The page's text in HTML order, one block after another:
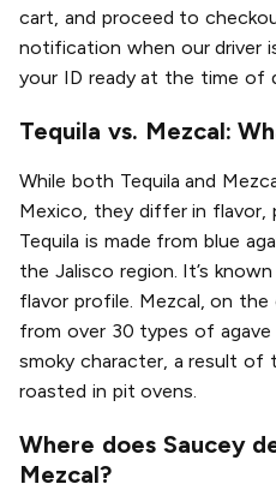
cart, and proceed to
notification when our driver
your ID ready at the time of
Tequila vs. Mezcal:
While both Tequila and
Mexico, they differ in flavor,
Tequila is made from blue
the Jalisco region. It’s
flavor profile. Mezcal, on the
from over 30 types of
smoky character, a result of
roasted in pit ovens.
Where does Saucey
Mezcal?